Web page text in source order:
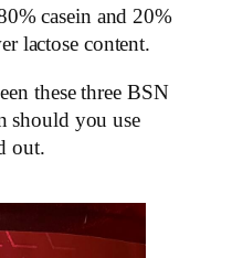
casein and 20%
lactose content.
these three BSN
should you use
out.